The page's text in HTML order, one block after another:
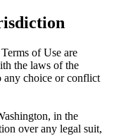
of Use are
the laws of the
choice or conflict
in the
over any legal suit,